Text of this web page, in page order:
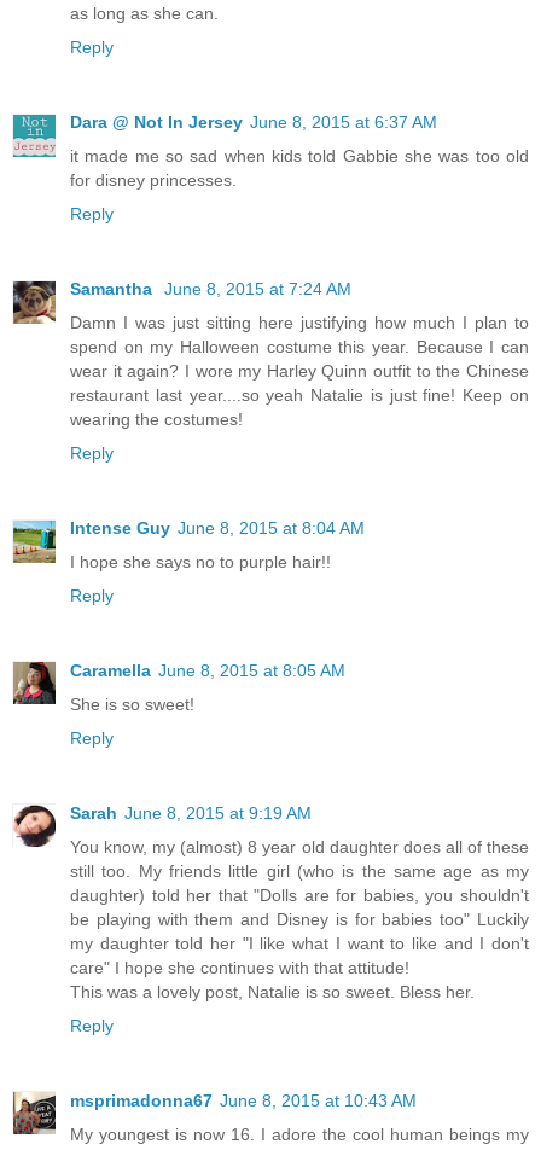
as long as she can.
Reply
Dara @ Not In Jersey June 8, 2015 at 6:37 AM
it made me so sad when kids told Gabbie she was too old
for disney princesses.
Reply
Samantha
June 8, 2015 at 7:24 AM
Damn I was just sitting here justifying how much I plan to
spend on my Halloween costume this year. Because I can
wear it again? I wore my Harley Quinn outfit to the Chinese
restaurant last year....so yeah Natalie is just fine! Keep on
wearing the costumes!
Reply
Intense Guy June 8, 2015 at 8:04 AM
I hope she says no to purple hair!!
Reply
Caramella June 8, 2015 at 8:05 AM
She is so sweet!
Reply
Sarah June 8, 2015 at 9:19 AM
You know, my (almost) 8 year old daughter does all of these
still too. My friends little girl (who is the same age as my
daughter) told her that "Dolls are for babies, you shouldn't
be playing with them and Disney is for babies too" Luckily
my daughter told her "I like what I want to like and I don't
care" I hope she continues with that attitude!
This was a lovely post, Natalie is so sweet. Bless her.
Reply
msprimadonna67 June 8, 2015 at 10:43 AM
My youngest is now 16. I adore the cool human beings my